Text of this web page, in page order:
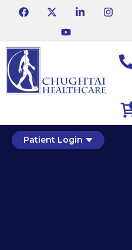
Patient Login